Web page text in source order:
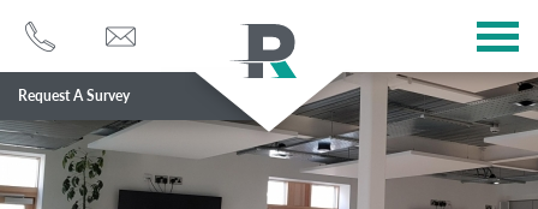
Request A Survey Services
Sectors